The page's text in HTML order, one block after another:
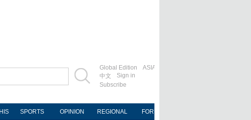
Global Edition
ASIA
中文
Sign in
Subscribe
SPORTS OPINION REGIONAL FORUM